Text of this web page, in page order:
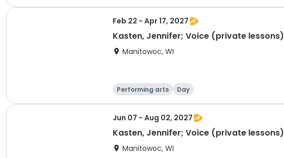
Feb 22 - Apr 17, 2027
Kasten, Jennifer; Voice (private lessons)
Manitowoc, WI
Performing arts Day
Jun 07 - Aug 02, 2027
Kasten, Jennifer; Voice (private lessons)
Manitowoc, WI